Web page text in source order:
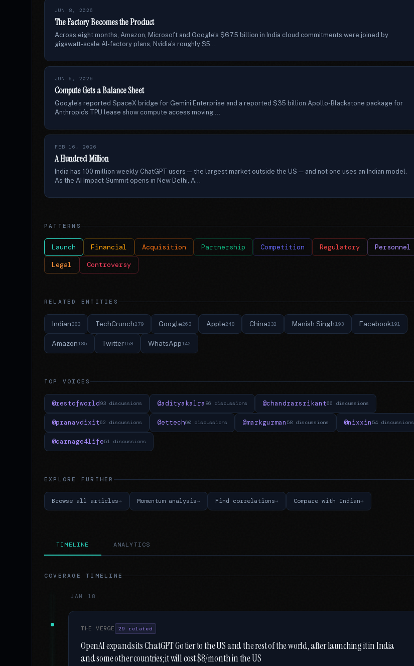
JUN 8, 2026
The Factory Becomes the Product
Across eight months, Amazon, Microsoft and Google’s $67.5 billion in India cloud commitments were joined by
gigawatt-scale AI-factory plans, Nvidia’s roughly $5...
JUN 6, 2026
Compute Gets a Balance Sheet
Google’s reported SpaceX bridge for Gemini Enterprise and a reported $35 billion Apollo-Blackstone package for
Anthropic’s TPU lease show compute access moving ...
FEB 16, 2026
A Hundred Million
India has 100 million weekly ChatGPT users — the largest market outside the US — and not one uses an Indian model.
As the AI Impact Summit opens in New Delhi, A...
PATTERNS
Launch Financial Acquisition Partnership Competition Regulatory Personnel
Legal Controversy
RELATED ENTITIES
Indian383 TechCrunch279 Google263 Apple248 China232 Manish Singh193 Facebook191
Amazon185 Twitter158 WhatsApp142
TOP VOICES
@restofworld93 discussions @adityakalra 86 discussions @chandrarsrikant66 discussions
@pranavdixit62 discussions @ettech60 discussions @markgurman 58 discussions @nixxin 54 discussions
@carnage4life51 discussions
EXPLORE FURTHER
Browse all articles Momentum analysis Find correlations Compare with Indian
TIMELINE ANALYTICS
COVERAGE TIMELINE
JAN 18
THE VERGE 29 related
OpenAI expands its ChatGPT Go tier to the US and the rest of the world, after launching it in India
and some other countries; it will cost $8/month in the US